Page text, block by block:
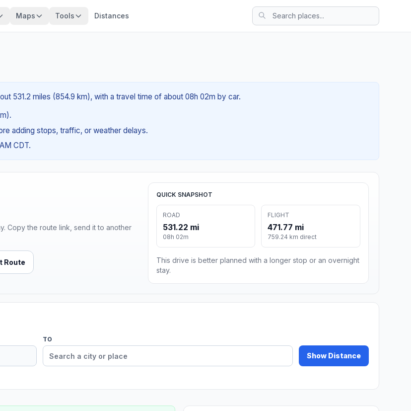
Maps Tools Distances
531.2 miles (854.9 km), with a travel time of about 08h 02m by car.
adding stops, traffic, or weather delays.
CDT.
Copy the route link, send it to another
Route
QUICK SNAPSHOT
ROAD
531.22 mi
08h 02m
FLIGHT
471.77 mi
759.24 km direct
This drive is better planned with a longer stop or an overnight
stay.
TO
Show Distance